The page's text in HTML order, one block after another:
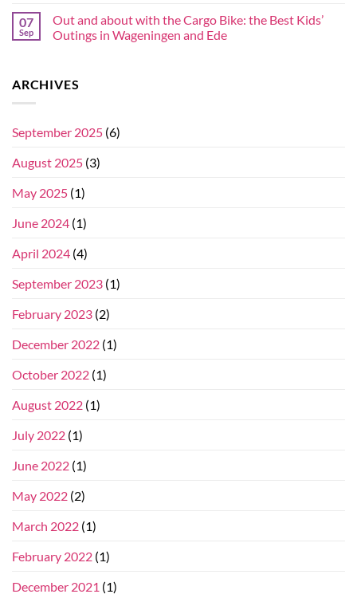
07
Sep
Out and about with the Cargo Bike: the Best Kids’
Outings in Wageningen and Ede
ARCHIVES
September 2025 (6)
August 2025 (3)
May 2025 (1)
June 2024 (1)
April 2024 (4)
September 2023 (1)
February 2023 (2)
December 2022 (1)
October 2022 (1)
August 2022 (1)
July 2022 (1)
June 2022 (1)
May 2022 (2)
March 2022 (1)
February 2022 (1)
December 2021 (1)